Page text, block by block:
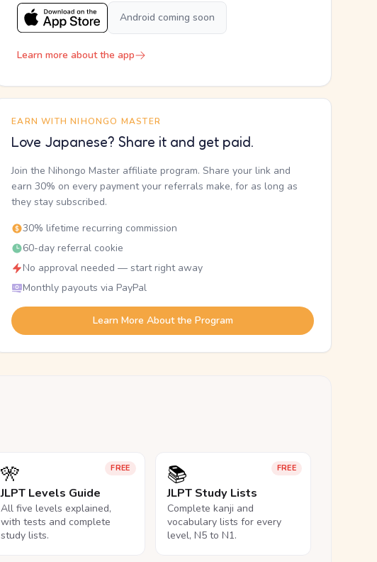
Android coming soon
Learn more about the app
EARN WITH NIHONGO MASTER
Love Japanese? Share it and get paid.
Join the Nihongo Master affiliate program. Share your link and
earn 30% on every payment your referrals make, for as long as
they stay subscribed.
30% lifetime recurring commission
60-day referral cookie
No approval needed — start right away
Monthly payouts via PayPal
Learn More About the Program
FREE
🎌
JLPT Levels Guide
All five levels explained,
with tests and complete
study lists.
FREE
📚
JLPT Study Lists
Complete kanji and
vocabulary lists for every
level, N5 to N1.